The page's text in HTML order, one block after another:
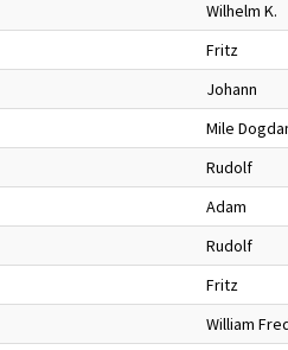
Wilhelm K.
Fritz
Johann
Mile
Rudolf
Adam
Rudolf
Fritz
William